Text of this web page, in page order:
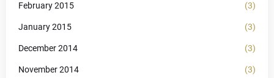
February 2015 (3)
January 2015 (3)
December 2014 (3)
November 2014 (3)